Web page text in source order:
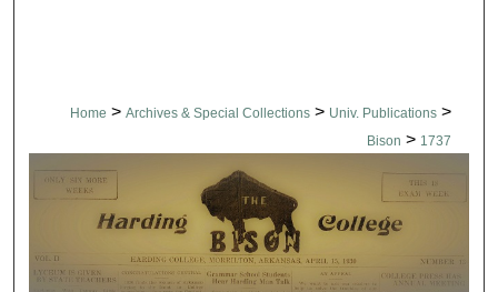
Home > Archives & Special Collections > Univ. Publications >
Bison > 1737
THE BISON NEWSPAPERS